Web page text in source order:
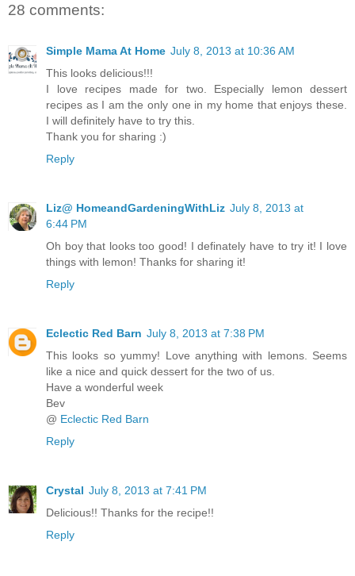
28 comments:
Simple Mama At Home July 8, 2013 at 10:36 AM
This looks delicious!!!
I love recipes made for two. Especially lemon dessert
recipes as I am the only one in my home that enjoys these.
I will definitely have to try this.
Thank you for sharing :)
Reply
Liz@ HomeandGardeningWithLiz July 8, 2013 at
6:44 PM
Oh boy that looks too good! I definately have to try it! I love
things with lemon! Thanks for sharing it!
Reply
Eclectic Red Barn July 8, 2013 at 7:38 PM
This looks so yummy! Love anything with lemons. Seems
like a nice and quick dessert for the two of us.
Have a wonderful week
Bev
@ Eclectic Red Barn
Reply
Crystal July 8, 2013 at 7:41 PM
Delicious!! Thanks for the recipe!!
Reply